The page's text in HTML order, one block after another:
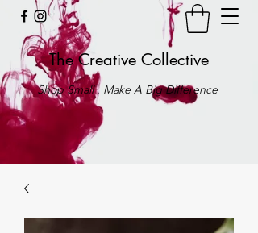
The Creative Collective
Shop Small . Make A Big Difference